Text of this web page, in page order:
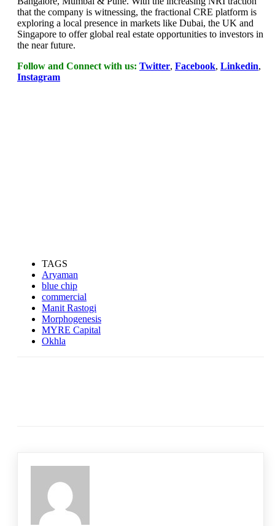
that the company is witnessing, the fractional CRE platform is
exploring a local presence in markets like Dubai, the UK and
Singapore to offer global real estate opportunities to investors in
the near future.
Follow and Connect with us: Twitter, Facebook, Linkedin,
Instagram
TAGS
Aryaman
blue chip
commercial
Manit Rastogi
Morphogenesis
MYRE Capital
Okhla